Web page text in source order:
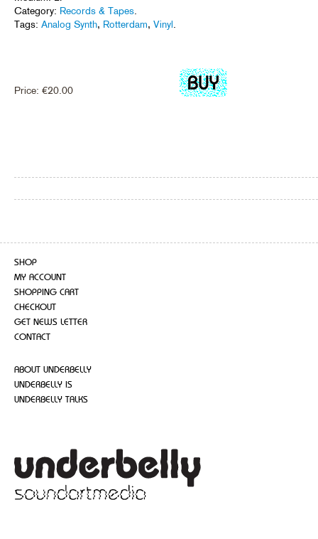
Category: Records & Tapes
Tags: Analog Synth, Rotterdam, Vinyl
Price: €20.00
SHOP
MY ACCOUNT
SHOPPING CART
CHECKOUT
GET NEWS LETTER
CONTACT
ABOUT UNDERBELLY
UNDERBELLY IS
UNDERBELLY TALKS